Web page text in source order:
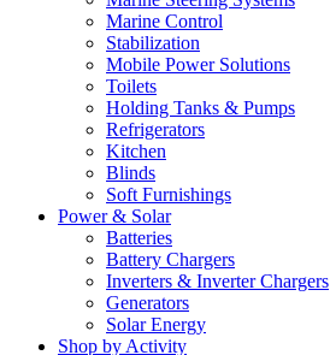
Marine Control
Stabilization
Mobile Power Solutions
Toilets
Holding Tanks & Pumps
Refrigerators
Kitchen
Blinds
Soft Furnishings
Power & Solar
Batteries
Battery Chargers
Inverters & Inverter Chargers
Generators
Solar Energy
Shop by Activity